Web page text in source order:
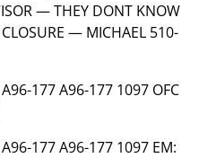
— THEY DONT KNOW
— MICHAEL 510-
177 A96-177 1097 OFC
177 A96-177 1097 EM: